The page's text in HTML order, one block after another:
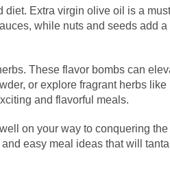
diet. Extra virgin olive oil is a
while nuts and seeds add
These flavor bombs can
or explore fragrant herbs like
and flavorful meals.
on your way to conquering
easy meal ideas that will